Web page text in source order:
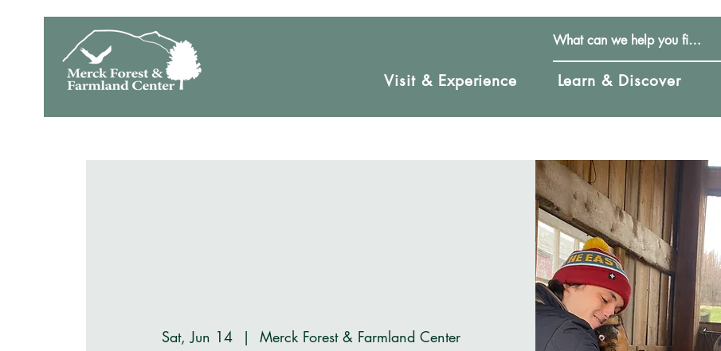
Visit & Experience Learn & Discover
Sat, Jun 14
  |
Merck Forest & Farmland Center